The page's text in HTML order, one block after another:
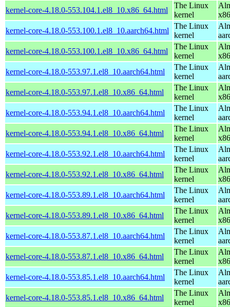
kernel-core-4.18.0-553.104.1.el8_10.x86_64.html
The Linux
kernel
kernel-core-4.18.0-553.100.1.el8_10.aarch64.html
The Linux
kernel
kernel-core-4.18.0-553.100.1.el8_10.x86_64.html
The Linux
kernel
kernel-core-4.18.0-553.97.1.el8_10.aarch64.html
The Linux
kernel
kernel-core-4.18.0-553.97.1.el8_10.x86_64.html
The Linux
kernel
kernel-core-4.18.0-553.94.1.el8_10.aarch64.html
The Linux
kernel
kernel-core-4.18.0-553.94.1.el8_10.x86_64.html
The Linux
kernel
kernel-core-4.18.0-553.92.1.el8_10.aarch64.html
The Linux
kernel
kernel-core-4.18.0-553.92.1.el8_10.x86_64.html
The Linux
kernel
kernel-core-4.18.0-553.89.1.el8_10.aarch64.html
The Linux
kernel
kernel-core-4.18.0-553.89.1.el8_10.x86_64.html
The Linux
kernel
kernel-core-4.18.0-553.87.1.el8_10.aarch64.html
The Linux
kernel
kernel-core-4.18.0-553.87.1.el8_10.x86_64.html
The Linux
kernel
kernel-core-4.18.0-553.85.1.el8_10.aarch64.html
The Linux
kernel
kernel-core-4.18.0-553.85.1.el8_10.x86_64.html
The Linux
kernel